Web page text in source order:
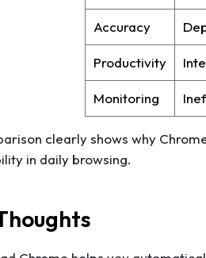
Accuracy
Productivity
Monitoring
clearly shows why
in daily browsing.